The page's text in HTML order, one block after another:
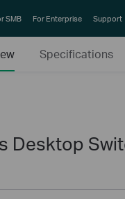
SMB For Enterprise Support
Specifications
Desktop